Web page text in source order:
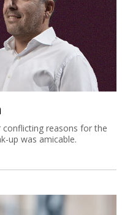
conflicting reasons for the
up was amicable.